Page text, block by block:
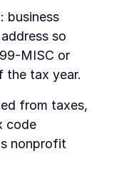
business
so
MISC or
the tax year.
from taxes,
code
nonprofit